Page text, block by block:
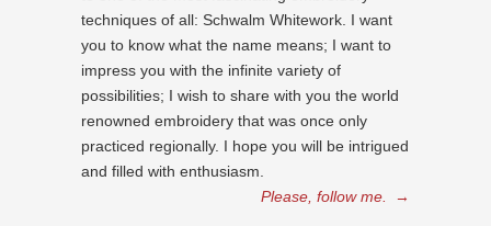
techniques of all: Schwalm Whitework. I want
you to know what the name means; I want to
impress you with the infinite variety of
possibilities; I wish to share with you the world
renowned embroidery that was once only
practiced regionally. I hope you will be intrigued
and filled with enthusiasm.
Please, follow me.
→